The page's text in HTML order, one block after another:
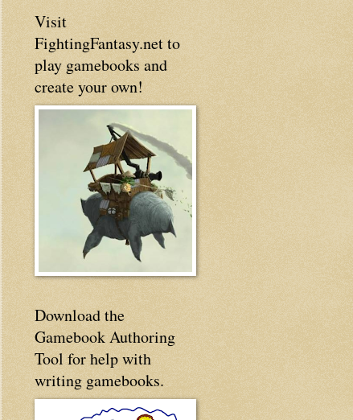
Visit
FightingFantasy.net to
play gamebooks and
create your own!
Download the
Gamebook Authoring
Tool for help with
writing gamebooks.